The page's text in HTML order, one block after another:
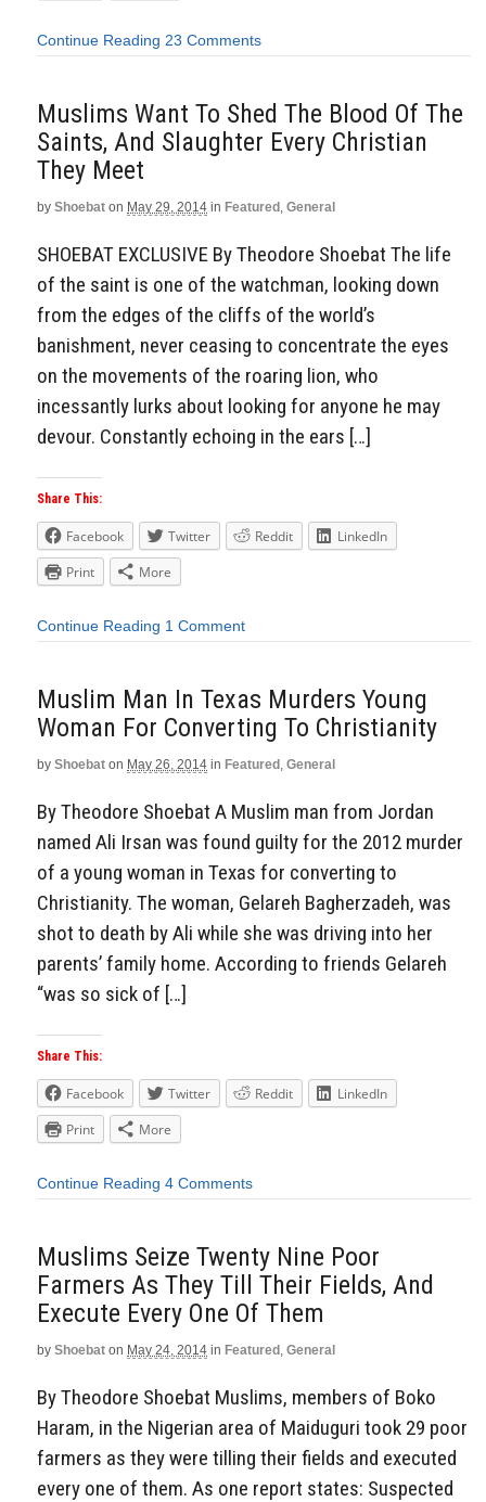
Continue Reading 23 Comments
Muslims Want To Shed The Blood Of The
Saints, And Slaughter Every Christian
They Meet
by Shoebat on May 29, 2014 in Featured General
SHOEBAT EXCLUSIVE By Theodore Shoebat The life
of the saint is one of the watchman, looking down
from the edges of the cliffs of the world’s
banishment, never ceasing to concentrate the eyes
on the movements of the roaring lion, who
incessantly lurks about looking for anyone he may
devour. Constantly echoing in the ears […]
Share This:
Facebook Twitter Reddit
LinkedIn
Print
More
Continue Reading 1 Comment
Muslim Man In Texas Murders Young
Woman For Converting To Christianity
by Shoebat on May 26, 2014 in Featured General
By Theodore Shoebat A Muslim man from Jordan
named Ali Irsan was found guilty for the 2012 murder
of a young woman in Texas for converting to
Christianity. The woman, Gelareh Bagherzadeh, was
shot to death by Ali while she was driving into her
parents’ family home. According to friends Gelareh
“was so sick of […]
Share This:
Facebook Twitter Reddit
LinkedIn
Print
More
Continue Reading 4 Comments
Muslims Seize Twenty Nine Poor
Farmers As They Till Their Fields, And
Execute Every One Of Them
by Shoebat on May 24, 2014 in Featured General
By Theodore Shoebat Muslims, members of Boko
Haram, in the Nigerian area of Maiduguri took 29 poor
farmers as they were tilling their fields and executed
every one of them. As one report states: Suspected